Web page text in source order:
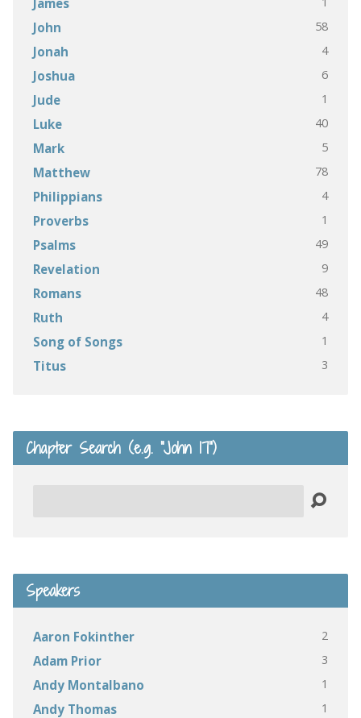
John 58
Jonah 4
Joshua 6
Jude 1
Luke 40
Mark 5
Matthew 78
Philippians 4
Proverbs 1
Psalms 49
Revelation 9
Romans 48
Ruth 4
Song of Songs 1
Titus 3
Chapter Search (e.g. “John 17”)
Speakers
Aaron Fokinther 2
Adam Prior 3
Andy Montalbano 1
Andy Thomas 1